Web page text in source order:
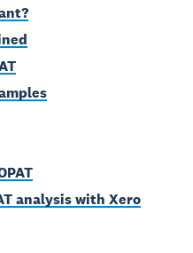
analysis with Xero